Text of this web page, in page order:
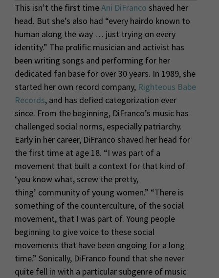
This isn’t the first timeAni DiFranco shaved her
head. But she’s also had “every hairdo known to
human along the way … just trying on every
identity.” The prolific musician and activist has
been writing songs and performing for her
dedicated fan base for over 30 years. In 1989, she
started her own record company, Righteous Babe
Records, and has defied categorization ever
since. From the beginning, DiFranco’s music has
challenged social norms, especially patriarchy.
Early in her career, DiFranco shaved her head for
the first time at age 18. “I was part of a
movement that built a context for that kind of
‘you know what, screw the pretty,
thing’ community of young women.” “There is
something of the counterculture, of the social
movement, that I was part of. Young people
beginning to give voice to these social
movements that have been ongoing for a long
time.” Sonically, DiFranco found that she never
quite fell in with a particular subgenre of music